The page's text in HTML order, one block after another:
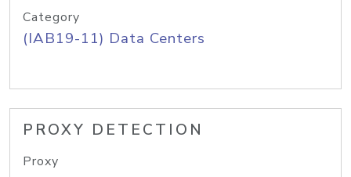
Category
(IAB19-11) Data Centers
PROXY DETECTION
Proxy